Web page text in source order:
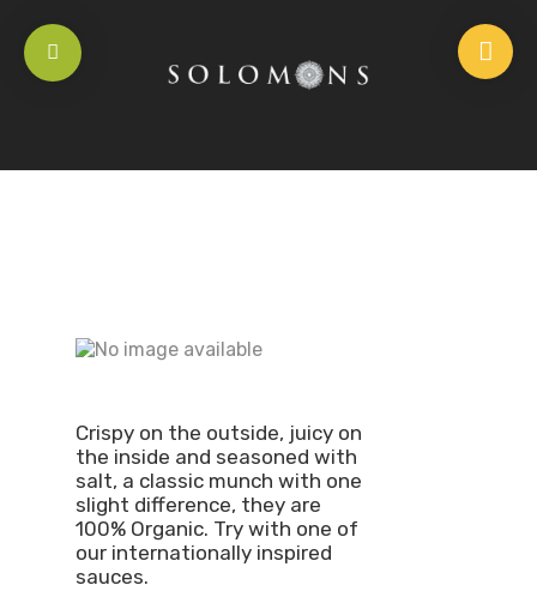
Crispy on the outside, juicy on
the inside and seasoned with
salt, a classic munch with one
slight difference, they are
100% Organic. Try with one of
our internationally inspired
sauces.